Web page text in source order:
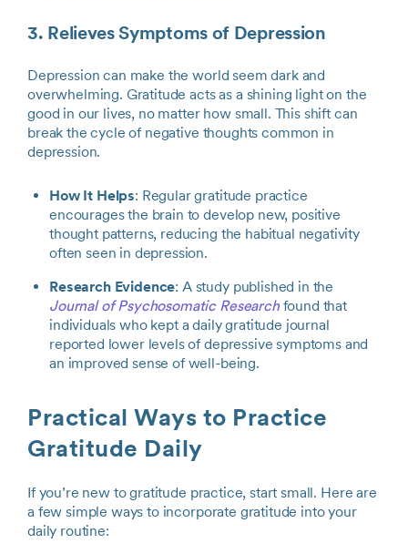
3. Relieves Symptoms of Depression
Depression can make the world seem dark and
overwhelming. Gratitude acts as a shining light on the
good in our lives, no matter how small. This shift can
break the cycle of negative thoughts common in
depression.
How It Helps: Regular gratitude practice
encourages the brain to develop new, positive
thought patterns, reducing the habitual negativity
often seen in depression.
Research Evidence: A study published in the
Journal of Psychosomatic Researchfound that
individuals who kept a daily gratitude journal
reported lower levels of depressive symptoms and
an improved sense of well-being.
Practical Ways to Practice
Gratitude Daily
If you’re new to gratitude practice, start small. Here are
a few simple ways to incorporate gratitude into your
daily routine: